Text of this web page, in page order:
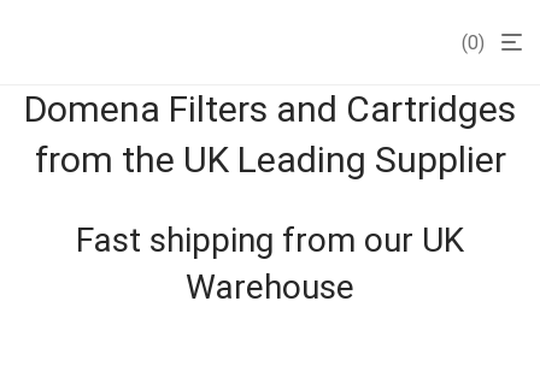
0
Domena Filters and Cartridges
from the UK Leading Supplier
Fast shipping from our UK
Warehouse